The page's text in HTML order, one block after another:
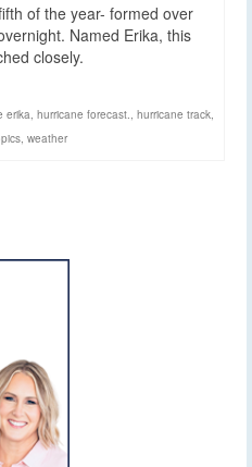
of the year- formed over
Named Erika, this
closely.
erika, hurricane forecast., hurricane track,
, weather